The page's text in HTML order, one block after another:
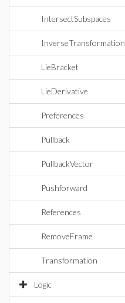
IntersectSubspaces
InverseTransformation
LieBracket
LieDerivative
Preferences
Pullback
PullbackVector
Pushforward
References
RemoveFrame
Transformation
Logic